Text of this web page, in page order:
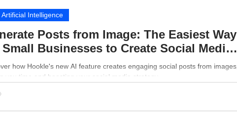
Posts from Image: The Easiest Way
Businesses to Create Social Media
how Hookle's new AI feature creates engaging social posts from images,
you time and boosting your social media strategy.
Artificial Intelligence